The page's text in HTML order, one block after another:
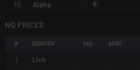
10 Alpha
NQ PRICES
# SERVER HQ MAT
1 Lich